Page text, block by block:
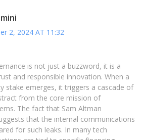
2, 2024 AT 11:32
is not just a buzzword, it is a
and responsible innovation. When a
stake emerges, it triggers a cascade of
from the core mission of
The fact that Sam Altman
that the internal communications
for such leaks. In many tech